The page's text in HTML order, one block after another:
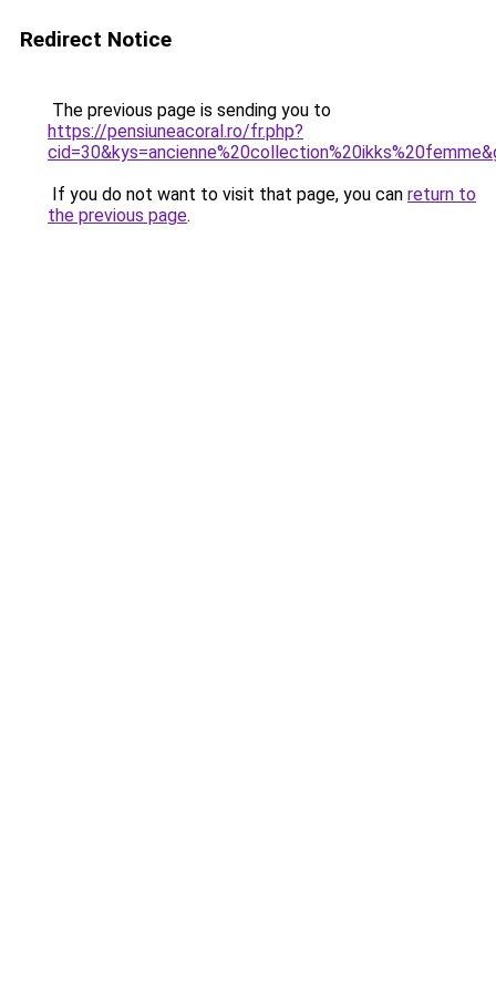
Redirect Notice
The previous page is sending you to
https://pensiuneacoral.ro/fr.php?
If you do not want to visit that page, you can return to
the previous page.